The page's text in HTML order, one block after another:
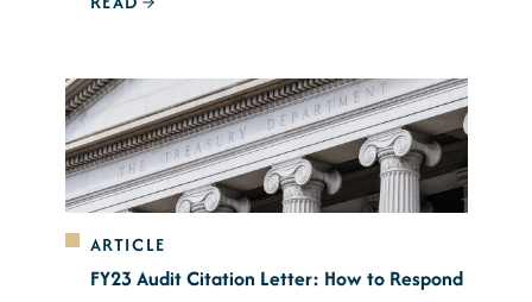
ARTICLE
FY23 Audit Citation Letter: How to Respond